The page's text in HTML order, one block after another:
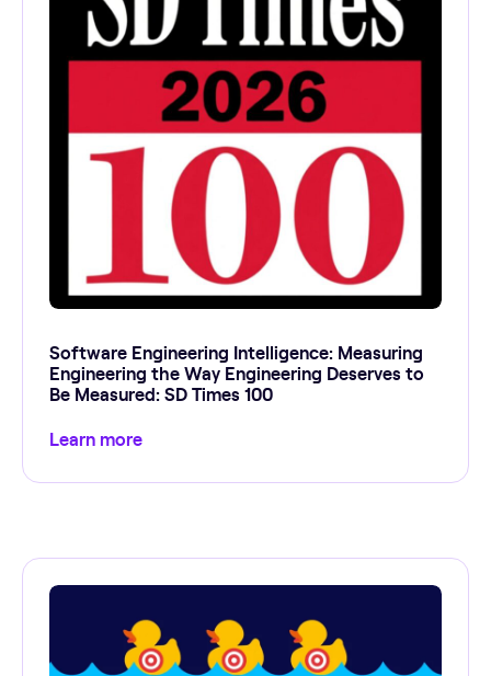
Software Engineering Intelligence: Measuring
Engineering the Way Engineering Deserves to
Be Measured: SD Times 100
Learn more